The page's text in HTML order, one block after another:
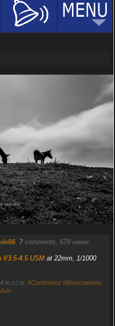
. 7comments, 678 views.
f/3.5-4.5 USMat 22mm, 1/1000
m.s.l.m. #Controluce #Biancoenero